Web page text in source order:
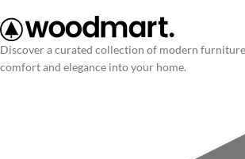
Discover a curated collection of modern
comfort and elegance into your home.